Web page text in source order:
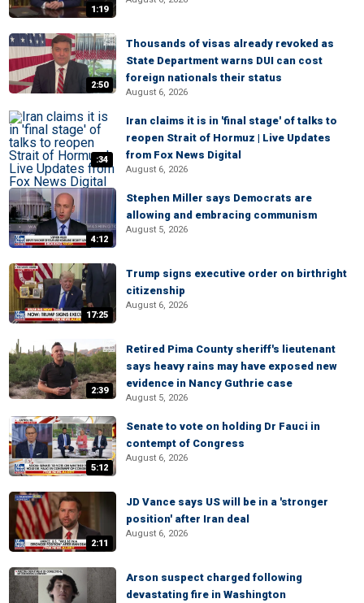
1:19
2:50
Thousands of visas already revoked as
State Department warns DUI can cost
foreign nationals their status
August 6, 2026
:34
Iran claims it is in 'final stage' of talks to
reopen Strait of Hormuz | Live Updates
from Fox News Digital
August 6, 2026
4:12
Stephen Miller says Democrats are
allowing and embracing communism
August 5, 2026
17:25
Trump signs executive order on birthright
citizenship
August 6, 2026
2:39
Retired Pima County sheriff's lieutenant
says heavy rains may have exposed new
evidence in Nancy Guthrie case
August 5, 2026
5:12
Senate to vote on holding Dr Fauci in
contempt of Congress
August 6, 2026
2:11
JD Vance says US will be in a 'stronger
position' after Iran deal
August 6, 2026
Arson suspect charged following
devastating fire in Washington